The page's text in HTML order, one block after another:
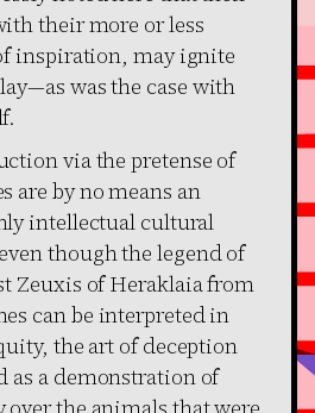
their more or less
inspiration, may ignite
was the case with
via the pretense of
are by no means an
intellectual cultural
though the legend of
Zeuxis of Heraklaia from
can be interpreted in
the art of deception
as a demonstration of